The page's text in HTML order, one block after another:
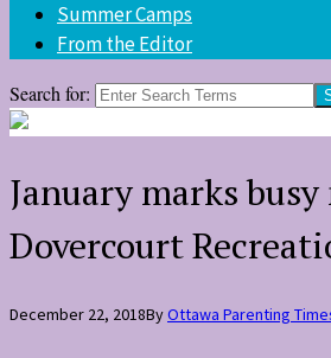
Summer Camps
From the Editor
Search for:
January marks
Dovercourt
December 22, 2018ByOttawa Parenting